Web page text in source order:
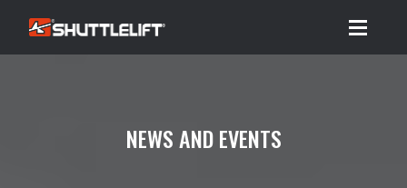
NEWS AND EVENTS